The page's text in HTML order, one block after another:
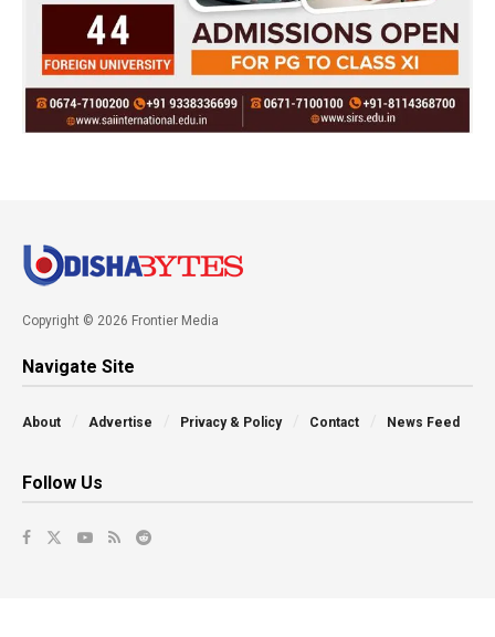
Copyright © 2026 Frontier Media
Navigate Site
About Advertise Privacy & Policy Contact News Feed
Follow Us